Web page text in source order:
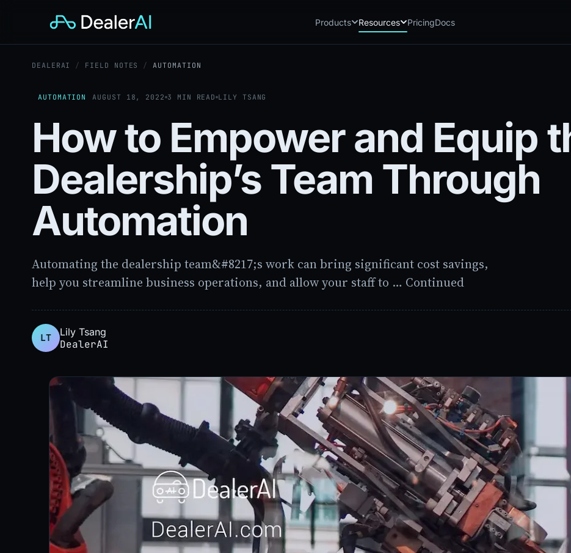
Products
Automated multichannel lead re-
engagement
VA Voice AI
& service
WF
Resources PricingDocs
DEALERAI / FIELD NOTES / AUTOMATION
AUTOMATION AUGUST 18, 2022 3 MIN READ LILY TSANG
How to Empower and Equip
Dealership’s Team Through
Automation
Automating the dealership team&#8217;s work can bring significant cost savings,
help you streamline business operations, and allow your staff to … Continued
LT
Lily Tsang
DealerAI